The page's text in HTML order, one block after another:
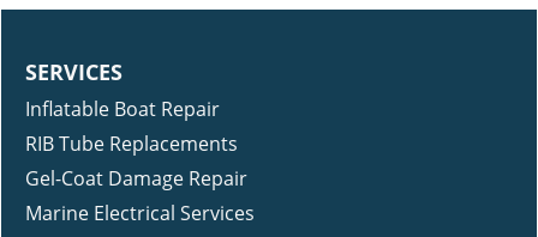
SERVICES
Inflatable Boat Repair
RIB Tube Replacements
Gel-Coat Damage Repair
Marine Electrical Services